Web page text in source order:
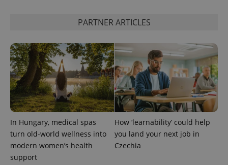
PARTNER ARTICLES
In Hungary, medical spas
turn old-world wellness into
modern women’s health
support
How ‘learnability’ could help
you land your next job in
Czechia
^qs_[0-9]+$